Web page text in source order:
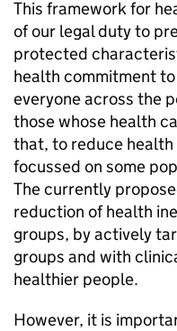
This framework for
of our legal duty to
protected
health commitment
everyone across the
those whose health
that, to reduce
focussed on some
The currently
reduction of health
groups, by actively
groups and with
healthier people.
However, it is